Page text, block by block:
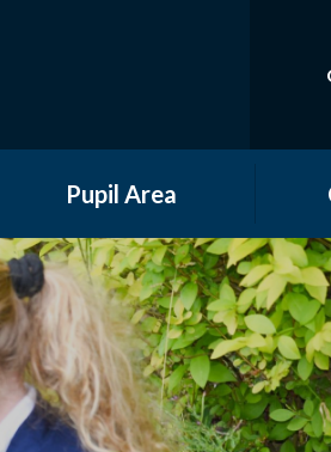
Pupil Area
School Council
Class Pages
Online Safety
Community Groups